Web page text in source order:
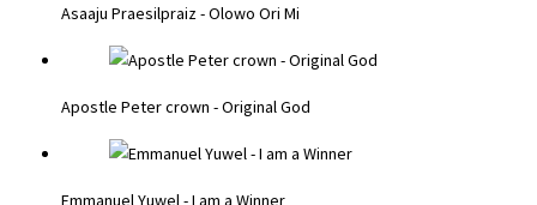
Asaaju Praesilpraiz - Olowo Ori Mi
Apostle Peter crown - Original God
Emmanuel Yuwel - I am a Winner